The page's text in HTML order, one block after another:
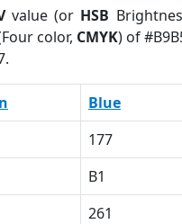
value (or HSB
color, CMYK) of
Blue
177
B1
261